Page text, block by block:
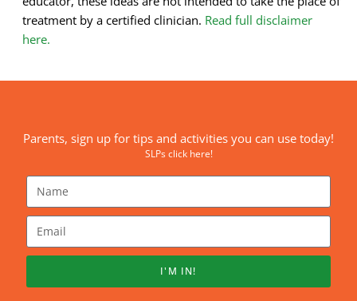
treatment by a certified clinician. Read full disclaimer
here.
Parents, sign up for tips and activities you can use today!
SLPs click here!
I'M IN!